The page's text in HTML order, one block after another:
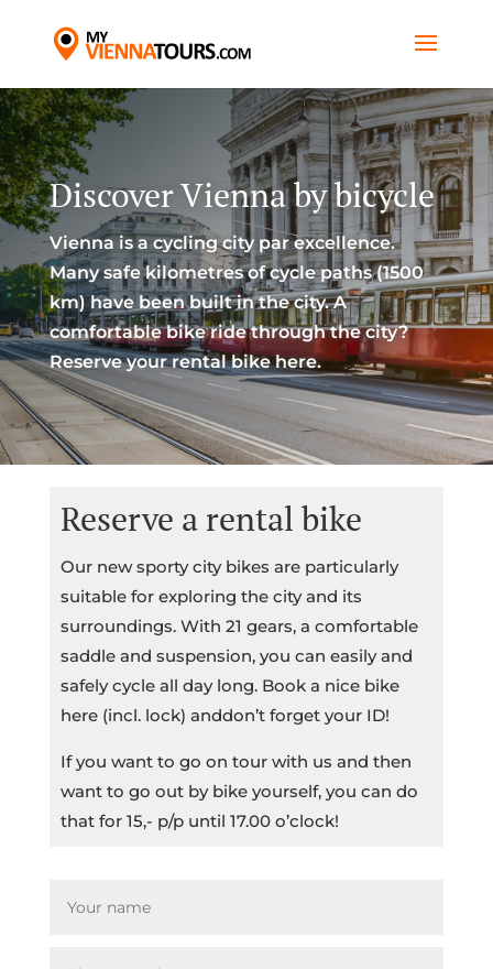
Discover Vienna by bicycle
Vienna is a cycling city par excellence.
Many safe kilometres of cycle paths (1500
km) have been built in the city. A
comfortable bike ride through the city?
Reserve your rental bike here.
Reserve a rental bike
Our new sporty city bikes are particularly
suitable for exploring the city and its
surroundings. With 21 gears, a comfortable
saddle and suspension, you can easily and
safely cycle all day long. Book a nice bike
here (incl. lock) anddon’t forget your ID!
If you want to go on tour with us and then
want to go out by bike yourself, you can do
that for 15,- p/p until 17.00 o’clock!